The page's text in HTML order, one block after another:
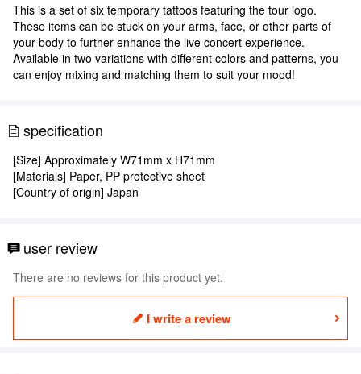
This is a set of six temporary tattoos featuring the tour logo.
These items can be stuck on your arms, face, or other parts of
your body to further enhance the live concert experience.
Available in two variations with different colors and patterns, you
can enjoy mixing and matching them to suit your mood!
specification
[Size] Approximately W71mm x H71mm
[Materials] Paper, PP protective sheet
[Country of origin] Japan
user review
There are no reviews for this product yet.
I write a review